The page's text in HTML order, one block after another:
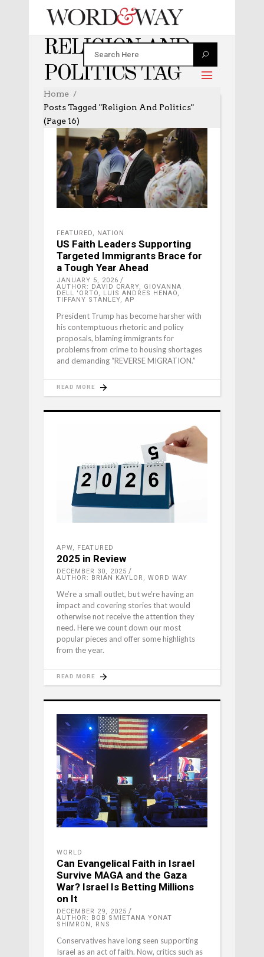
RELIGION AND
POLITICS TAG
Home
Posts Tagged "religion And Politics"
(Page 16)
FEATURED, NATION
US Faith Leaders Supporting
Targeted Immigrants Brace for
a Tough Year Ahead
JANUARY 5, 2026
AUTHOR: DAVID CRARY, GIOVANNA
DELL 'ORTO, LUIS ANDRES HENAO,
TIFFANY STANLEY, AP
President Trump has become harsher with
his contemptuous rhetoric and policy
proposals, blaming immigrants for
problems from crime to housing shortages
and demanding “REVERSE MIGRATION.”
READ MORE
APW, FEATURED
2025 in Review
DECEMBER 30, 2025
AUTHOR: BRIAN KAYLOR, WORD WAY
We’re a small outlet, but we’re having an
impact and covering stories that would
otherwise not receive the attention they
need. Here we count down our most
popular pieces and offer some highlights
from the year.
READ MORE
WORLD
Can Evangelical Faith in Israel
Survive MAGA and the Gaza
War? Israel Is Betting Millions
on It
DECEMBER 29, 2025
AUTHOR: BOB SMIETANA YONAT
SHIMRON, RNS
Conservatives have long seen supporting
Israel as an act of faith. Now, critics such as